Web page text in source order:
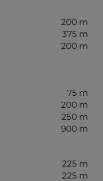
200 m
375 m
200 m
75 m
200 m
250 m
900 m
225 m
225 m